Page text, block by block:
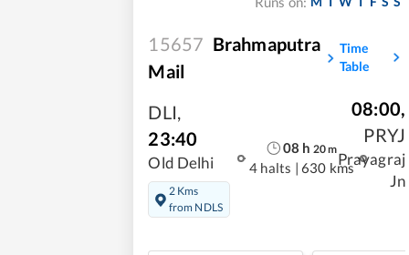
15657 Brahmaputra
Mail
Time
Table
DLI,
23:40
Old Delhi
2 Kms
from NDLS
08 h 20m
4 halts | 630 kms
08:00,
PRYJ
Prayagraj
Jn